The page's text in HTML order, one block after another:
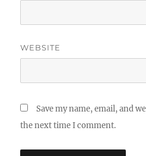
WEBSITE
Save my name, email, and
the next time I comment.